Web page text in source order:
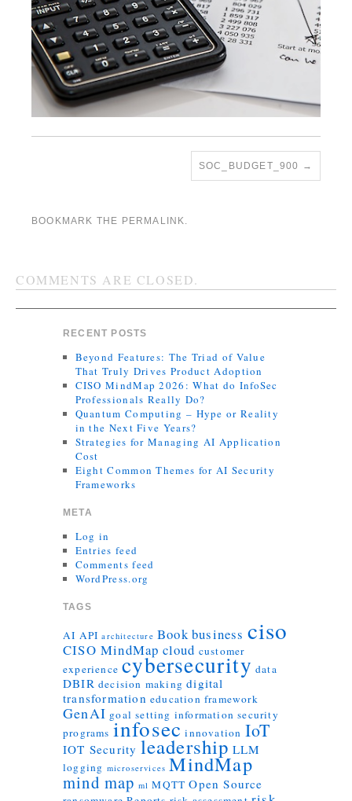
SOC_BUDGET_900
BOOKMARK THE PERMALINK.
COMMENTS ARE CLOSED.
RECENT POSTS
Beyond Features: The Triad of Value
That Truly Drives Product Adoption
CISO MindMap 2026: What do InfoSec
Professionals Really Do?
Quantum Computing – Hype or Reality
in the Next Five Years?
Strategies for Managing AI Application
Cost
Eight Common Themes for AI Security
Frameworks
META
Log in
Entries feed
Comments feed
WordPress.org
TAGS
AI API architecture Bookbusiness ciso
CISO MindMap cloud customer
experience cybersecurity data
DBIR decision making digital
transformation education framework
GenAI goal setting information security
programs infosec innovation IoT
IOT Security leadership LLM
logging microservices MindMap
mind map ml MQTT Open Source